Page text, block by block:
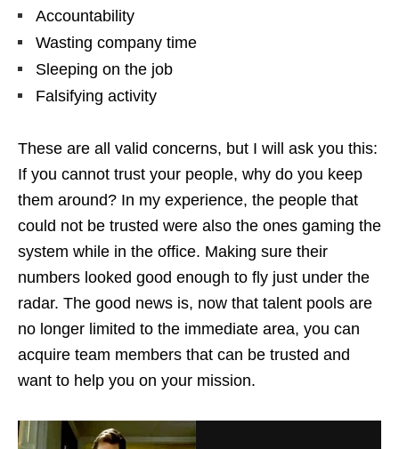
Accountability
Wasting company time
Sleeping on the job
Falsifying activity
These are all valid concerns, but I will ask you this:
If you cannot trust your people, why do you keep
them around? In my experience, the people that
could not be trusted were also the ones gaming the
system while in the office. Making sure their
numbers looked good enough to fly just under the
radar. The good news is, now that talent pools are
no longer limited to the immediate area, you can
acquire team members that can be trusted and
want to help you on your mission.